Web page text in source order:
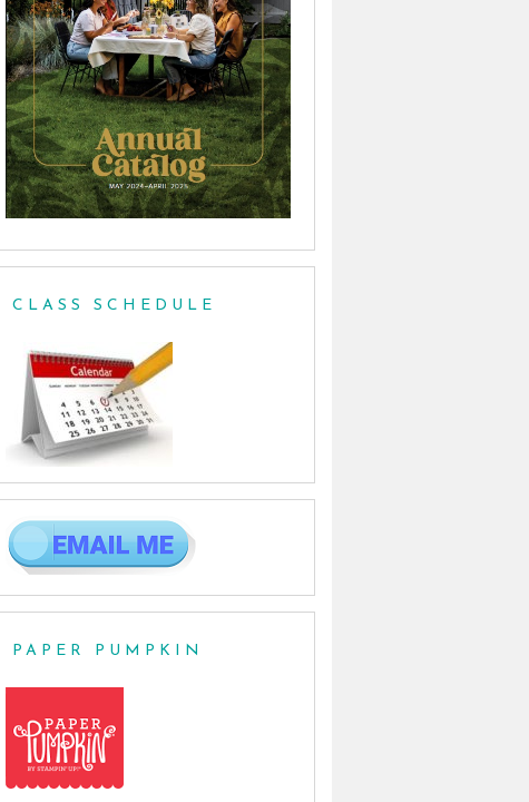
CLASS SCHEDULE
PAPER PUMPKIN